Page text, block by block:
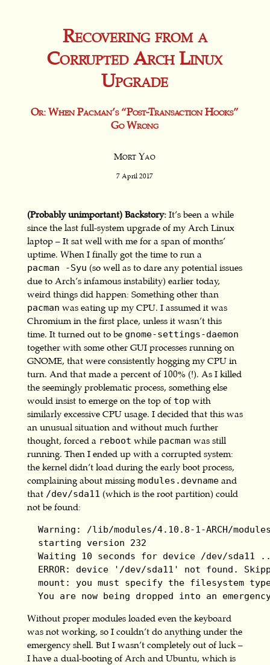
Recovering from a
Corrupted Arch Linux
Upgrade
Or: When Pacman’s “Post-Transaction Hooks”
Go Wrong
Mort Yao
7 April 2017
(Probably unimportant) Backstory:It’s been a while
since the last full-system upgrade of my Arch Linux
laptop – It sat well with me for a span of months’
uptime. When I finally got the time to run a
pacman -Syu (so well as to dare any potential issues
due to Arch’s infamous instability) earlier today,
weird things did happen: Something other than
pacman was eating up my CPU. I assumed it was
Chromium in the first place, unless it wasn’t this
time. It turned out to be gnome-settings-daemon
together with some other GUI processes running on
GNOME, that were consistently hogging my CPU in
turn. And that made a percent of 100% (!). As I killed
the seemingly problematic process, something else
would insist to emerge on the top of top with
similarly excessive CPU usage. I decided that this was
an unusual situation and without much further
thought, forced a reboot while pacman was still
running. Then I ended up with a corrupted system:
the kernel didn’t load during the early boot process,
complaining about missing modules.devnameand
that /dev/sda11 (which is the root partition) could
not be found:
Warning: /lib/modules/4.10.8-1-ARCH/
  starting version 232
Waiting 10 seconds for device /dev/sda11
ERROR: device '/dev/sda11' not found.
mount: you must specify the filesystem
You are now being dropped into an
Without proper modules loaded even the keyboard
was not working, so I couldn’t do anything under the
emergency shell. But I wasn’t completely out of luck –
I have a dual-booting of Arch and Ubuntu, which is